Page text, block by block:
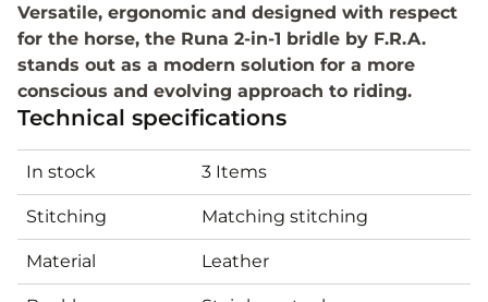
Versatile, ergonomic and designed with respect
for the horse, the Runa 2-in-1 bridle by F.R.A.
stands out as a modern solution for a more
conscious and evolving approach to riding.
Technical specifications
In stock 3 Items
Stitching Matching stitching
Material Leather